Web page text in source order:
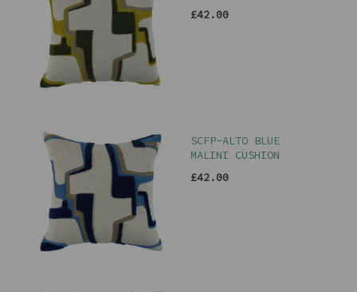
£42.00
SCFP-ALTO BLUE
MALINI CUSHION
£42.00